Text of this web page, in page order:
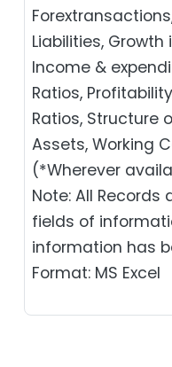
Liabilities, Growth
Income &
Ratios,
Ratios, Structure
Assets, Working
(*Wherever
Note: All
fields of
information has
Format: MS Excel